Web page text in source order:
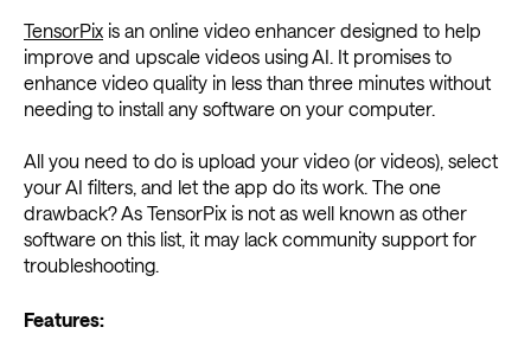
TensorPix is an online video enhancer designed to help
improve and upscale videos using AI. It promises to
enhance video quality in less than three minutes without
needing to install any software on your computer.
All you need to do is upload your video (or videos), select
your AI filters, and let the app do its work. The one
drawback? As TensorPix is not as well known as other
software on this list, it may lack community support for
troubleshooting.
Features: